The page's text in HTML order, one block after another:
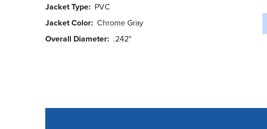
Jacket Type PVC
Jacket Color Chrome Gray
Overall Diameter .242"